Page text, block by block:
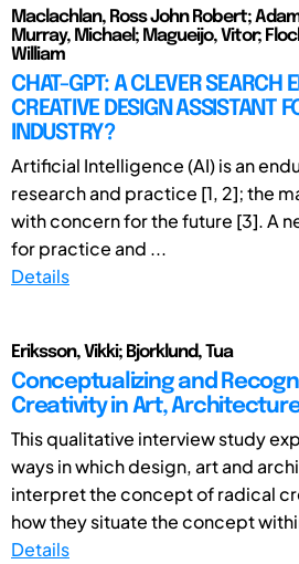
Maclachlan, Ross John Robert;
Murray, Michael; Magueijo, Vitor;
William
CHAT-GPT: A CLEVER SEARCH
CREATIVE DESIGN ASSISTANT
INDUSTRY?
Artificial Intelligence (AI) is an
research and practice [1, 2]; the
with concern for the future [3]. A
for practice and ...
Details
Eriksson, Vikki; Bjorklund, Tua
Conceptualizing and
Creativity in Art,
This qualitative interview study
ways in which design, art and
interpret the concept of radical
how they situate the concept
Details